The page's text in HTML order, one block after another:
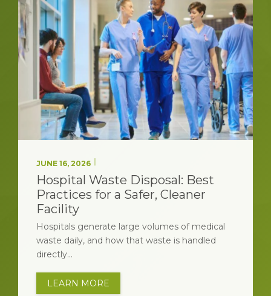
Best
Cleaner
of medical
is handled
What is Industrial
Do I Need It?
extending the life of your
avoiding…